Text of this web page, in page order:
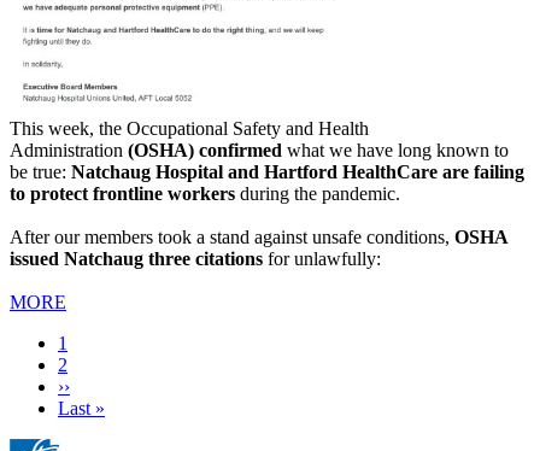
This week, the Occupational Safety and Health
Administration (OSHA) confirmed what we have long known to
be true: Natchaug Hospital and Hartford HealthCare are failing
to protect frontline workers during the pandemic.
After our members took a stand against unsafe conditions, OSHA
issued Natchaug three citations for unlawfully:
MORE
Current
page
1
Page
2
Next
page
››
Last
Last »